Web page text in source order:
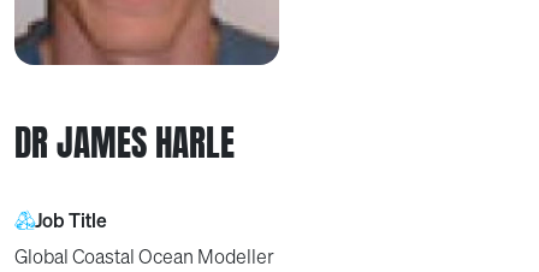
DR JAMES HARLE
Job Title
Global Coastal Ocean Modeller